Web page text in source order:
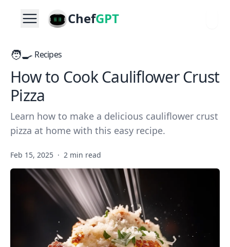
ChefGPT
🧑‍🍳 Recipes
How to Cook Cauliflower Crust
Pizza
Learn how to make a delicious cauliflower crust
pizza at home with this easy recipe.
Feb 15, 2025 · 2 min read